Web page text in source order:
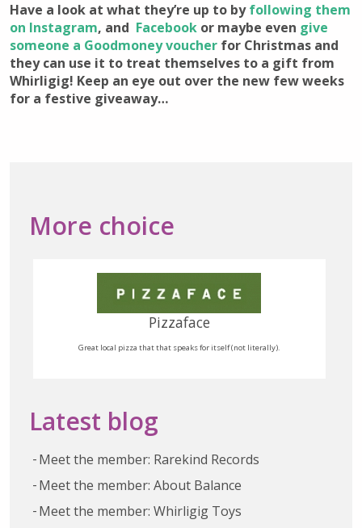
Have a look at what they’re up to byfollowing them
on Instagram, and Facebookor maybe even give
someone a Goodmoney voucherfor Christmas and
they can use it to treat themselves to a gift from
Whirligig! Keep an eye out over the new few weeks
for a festive giveaway…
More choice
Latest blog
Meet the member: Rarekind Records
Meet the member: About Balance
Meet the member: Whirligig Toys